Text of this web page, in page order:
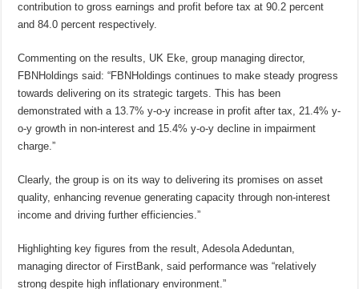
contribution to gross earnings and profit before tax at 90.2 percent
and 84.0 percent respectively.
Commenting on the results, UK Eke, group managing director,
FBNHoldings said: “FBNHoldings continues to make steady progress
towards delivering on its strategic targets. This has been
demonstrated with a 13.7% y-o-y increase in profit after tax, 21.4% y-
o-y growth in non-interest and 15.4% y-o-y decline in impairment
charge.”
Clearly, the group is on its way to delivering its promises on asset
quality, enhancing revenue generating capacity through non-interest
income and driving further efficiencies.”
Highlighting key figures from the result, Adesola Adeduntan,
managing director of FirstBank, said performance was “relatively
strong despite high inflationary environment.”